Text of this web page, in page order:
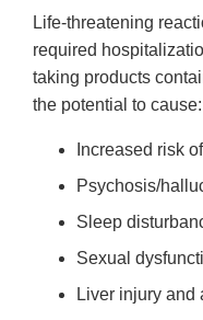
Life-threatening
required
taking products
the potential to cause:
Increased risk
Psychosis/
Sleep
Sexual
Liver injury and